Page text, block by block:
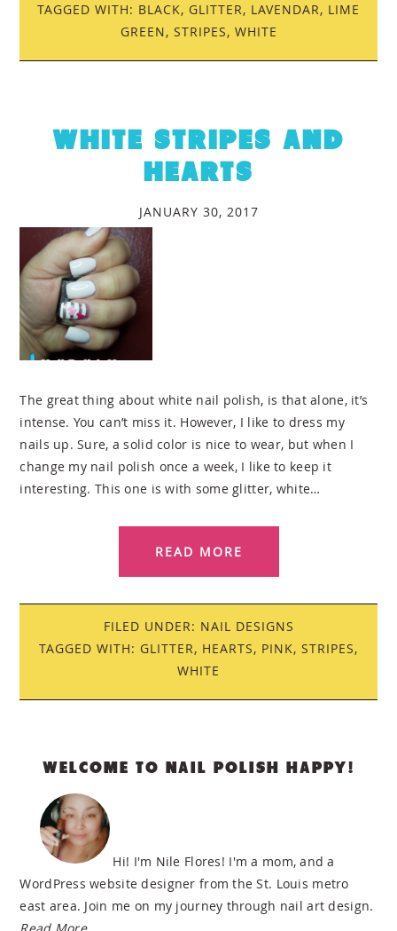
TAGGED WITH: BLACK, GLITTER, LAVENDAR, LIME
GREEN, STRIPES, WHITE
WHITE STRIPES AND
HEARTS
JANUARY 30, 2017
The great thing about white nail polish, is that alone, it’s
intense. You can’t miss it. However, I like to dress my
nails up. Sure, a solid color is nice to wear, but when I
change my nail polish once a week, I like to keep it
interesting. This one is with some glitter, white…
READ MORE
FILED UNDER: NAIL DESIGNS
TAGGED WITH: GLITTER, HEARTS, PINK, STRIPES,
WHITE
WELCOME TO NAIL POLISH HAPPY!
Hi! I'm Nile Flores! I'm a mom, and a
WordPress website designer from the St. Louis metro
east area. Join me on my journey through nail art design.